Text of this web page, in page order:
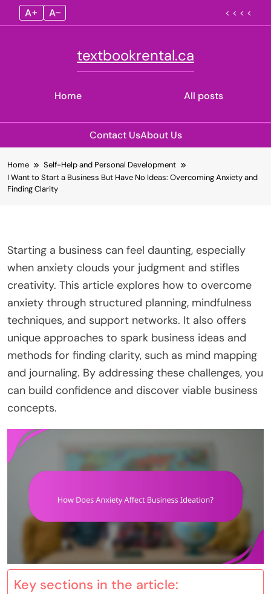
A+ A– < < < <
Home
textbookrental.ca
All posts
Contact UsAbout Us
to
content
Home
Self-Help and Personal Development
I Want to Start a Business But Have No Ideas: Overcoming Anxiety and
Finding Clarity
Starting a business can feel daunting, especially
when anxiety clouds your judgment and stifles
creativity. This article explores how to overcome
anxiety through structured planning, mindfulness
techniques, and support networks. It also offers
unique approaches to spark business ideas and
methods for finding clarity, such as mind mapping
and journaling. By addressing these challenges, you
can build confidence and discover viable business
concepts.
Key sections in the article: